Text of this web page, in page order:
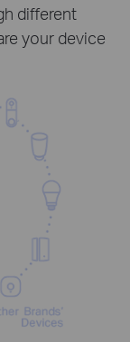
different
your device